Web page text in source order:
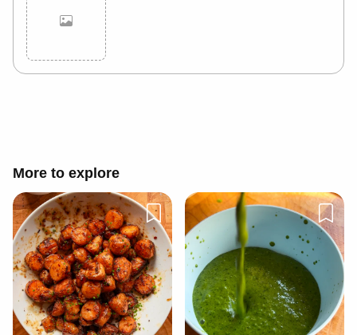
More to explore